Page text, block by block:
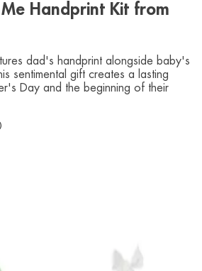
Handprint Kit from
dad's handprint alongside baby's
sentimental gift creates a lasting
Day and the beginning of their